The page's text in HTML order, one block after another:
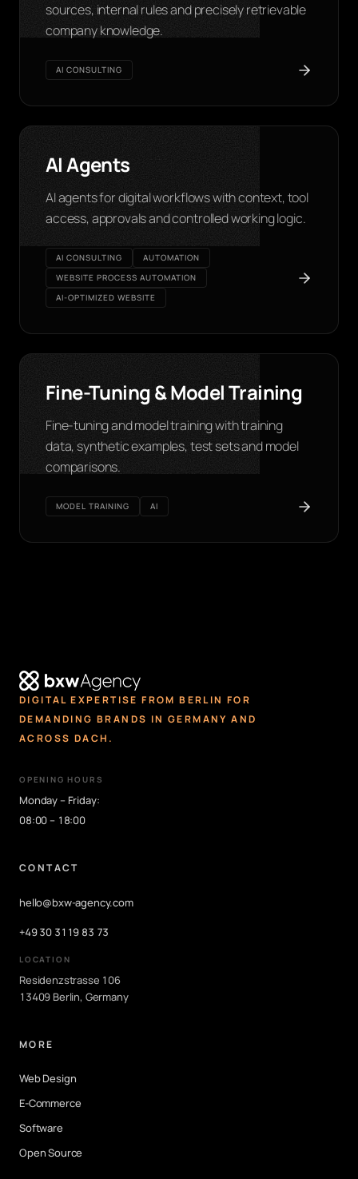
sources, internal rules and precisely retrievable
company knowledge.
AI CONSULTING
AI Agents
AI agents for digital workflows with context, tool
access, approvals and controlled working logic.
AI CONSULTING
AUTOMATION
WEBSITE PROCESS AUTOMATION
AI-OPTIMIZED WEBSITE
Fine-Tuning & Model Training
Fine-tuning and model training with training
data, synthetic examples, test sets and model
comparisons.
MODEL TRAINING AI
DIGITAL EXPERTISE FROM BERLIN FOR
DEMANDING BRANDS IN GERMANY AND
ACROSS DACH.
OPENING HOURS
Monday – Friday:
08:00 – 18:00
CONTACT
hello@bxw-agency.com
+49 30 3119 83 73
LOCATION
Residenzstrasse 106
13409 Berlin, Germany
MORE
Web Design
E-Commerce
Software
Open Source